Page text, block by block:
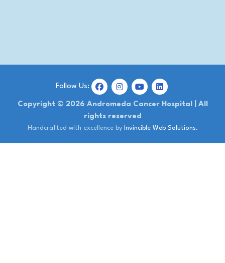
Follow Us:
Copyright © 2026 Andromeda Cancer Hospital | All
rights reserved
Handcrafted with excellence by Invincible Web Solutions.